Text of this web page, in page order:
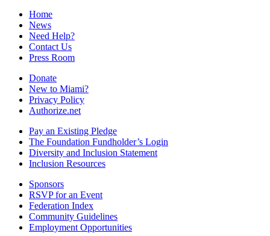
Home
News
Need Help?
Contact Us
Press Room
Donate
New to Miami?
Privacy Policy
Authorize.net
Pay an Existing Pledge
The Foundation Fundholder’s Login
Diversity and Inclusion Statement
Inclusion Resources
Sponsors
RSVP for an Event
Federation Index
Community Guidelines
Employment Opportunities